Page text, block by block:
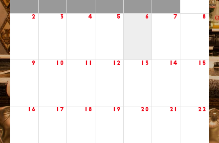
2 3 4 5 6 7 8
9 10 12 13 14 15
16 17 18 19 20 21 22